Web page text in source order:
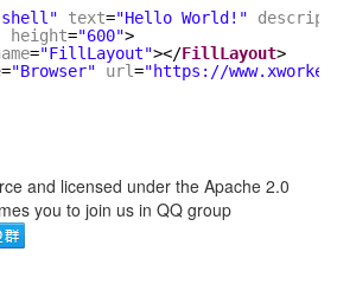
text="Hello World!"
height="600">
="FillLayout"></FillLayout>
="Browser" url="https://
and licensed under the Apache 2.0
you to join us in QQ group